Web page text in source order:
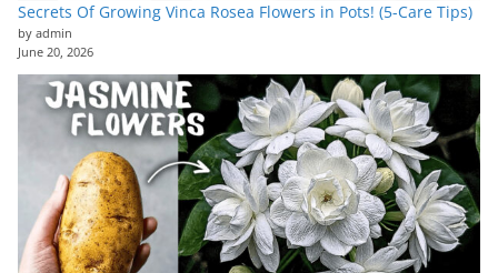
Secrets Of Growing Vinca Rosea Flowers in Pots! (5-Care Tips)
by admin
June 20, 2026